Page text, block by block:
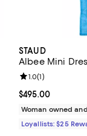
STAUD
Albee Mini
Current price
$495.00
Review rating:
1.0(1)
Woman owned
Loyallists: $25